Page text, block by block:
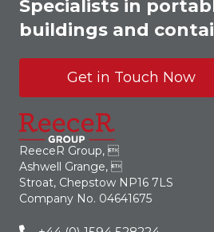
Specialists in
buildings and
Get in Touch Now
ReeceR Group, 
Ashwell Grange, 
Stroat, Chepstow NP16 7LS
Company No. 04641675